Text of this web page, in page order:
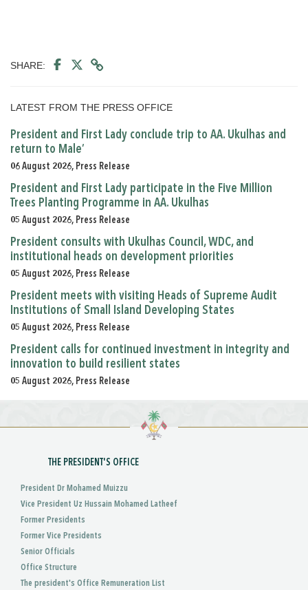
SHARE:
LATEST FROM THE PRESS OFFICE
President and First Lady conclude trip to AA. Ukulhas and
return to Male’
06 August 2026, Press Release
President and First Lady participate in the Five Million
Trees Planting Programme in AA. Ukulhas
05 August 2026, Press Release
President consults with Ukulhas Council, WDC, and
institutional heads on development priorities
05 August 2026, Press Release
President meets with visiting Heads of Supreme Audit
Institutions of Small Island Developing States
05 August 2026, Press Release
President calls for continued investment in integrity and
innovation to build resilient states
05 August 2026, Press Release
THE PRESIDENT'S OFFICE
President Dr Mohamed Muizzu
Vice President Uz Hussain Mohamed Latheef
Former Presidents
Former Vice Presidents
Senior Officials
Office Structure
The president's Office Remuneration List